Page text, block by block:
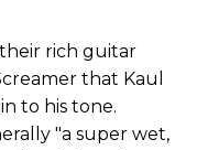
rich guitar
that Kaul
to his tone.
"a super wet,